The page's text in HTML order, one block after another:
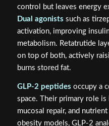
control but leaves energy
Dual agonists such as
activation, improving
metabolism. Retatrutide
on top of both, actively
burns stored fat.
GLP-2 peptides occupy a
space. Their primary role
mucosal repair, and
obesity models, GLP-2